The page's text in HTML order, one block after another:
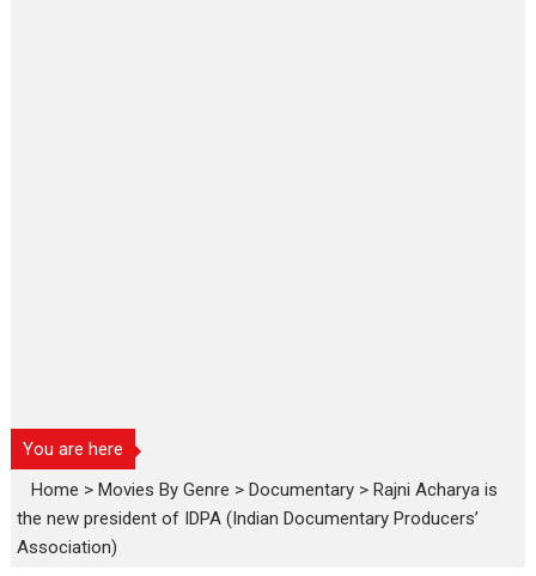
You are here
Home >Movies By Genre >Documentary >Rajni Acharya is
the new president of IDPA (Indian Documentary Producers’
Association)